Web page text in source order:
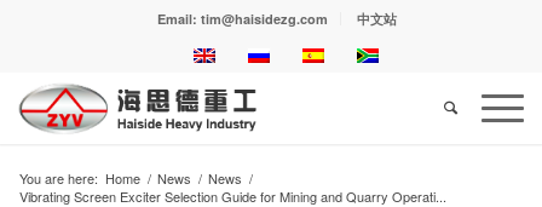
Email: tim@haisidezg.com 中文站
You are here: Home / News / News /
Vibrating Screen Exciter Selection Guide for Mining and Quarry Operati...